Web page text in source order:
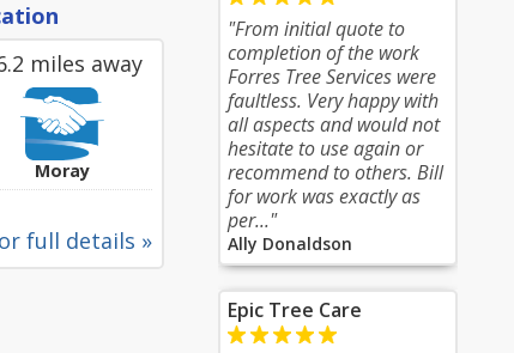
"From initial quote to
completion of the work
Forres Tree Services were
faultless. Very happy with
all aspects and would not
hesitate to use again or
recommend to others. Bill
for work was exactly as
per..."
Ally Donaldson
Epic Tree Care
miles away
Moray
full details »